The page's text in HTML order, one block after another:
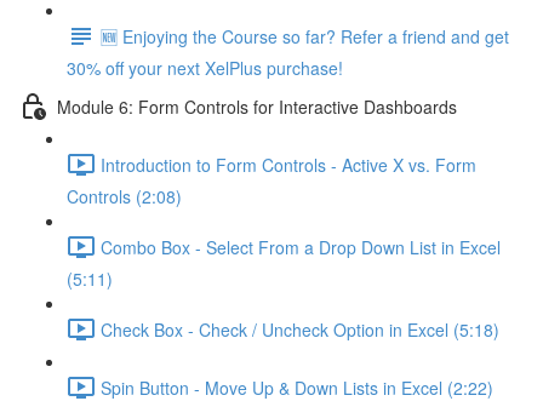
🆕 Enjoying the Course so far? Refer a friend and get
30% off your next XelPlus purchase!
Module 6: Form Controls for Interactive Dashboards
Introduction to Form Controls - Active X vs. Form
Controls (2:08)
Combo Box - Select From a Drop Down List in Excel
(5:11)
Check Box - Check / Uncheck Option in Excel (5:18)
Spin Button - Move Up & Down Lists in Excel (2:22)